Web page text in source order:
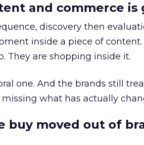
and commerce is
discovery then
inside a piece of content.
They are shopping inside it.
one. And the brands still
what has actually
buy moved out of